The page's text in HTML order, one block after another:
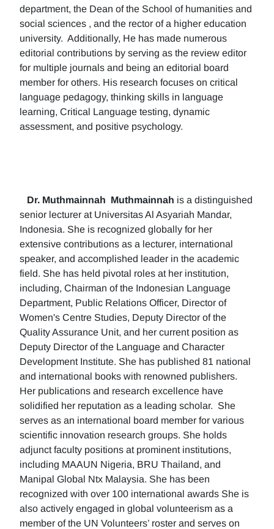
department, the Dean of the School of humanities and
social sciences , and the rector of a higher education
university. Additionally, He has made numerous
editorial contributions by serving as the review editor
for multiple journals and being an editorial board
member for others. His research focuses on critical
language pedagogy, thinking skills in language
learning, Critical Language testing, dynamic
assessment, and positive psychology.
Dr. Muthmainnah Muthmainnah is a distinguished
senior lecturer at Universitas Al Asyariah Mandar,
Indonesia. She is recognized globally for her
extensive contributions as a lecturer, international
speaker, and accomplished leader in the academic
field. She has held pivotal roles at her institution,
including, Chairman of the Indonesian Language
Department, Public Relations Officer, Director of
Women's Centre Studies, Deputy Director of the
Quality Assurance Unit, and her current position as
Deputy Director of the Language and Character
Development Institute. She has published 81 national
and international books with renowned publishers.
Her publications and research excellence have
solidified her reputation as a leading scholar. She
serves as an international board member for various
scientific innovation research groups. She holds
adjunct faculty positions at prominent institutions,
including MAAUN Nigeria, BRU Thailand, and
Manipal Global Ntx Malaysia. She has been
recognized with over 100 international awards She is
also actively engaged in global volunteerism as a
member of the UN Volunteers’ roster and serves on